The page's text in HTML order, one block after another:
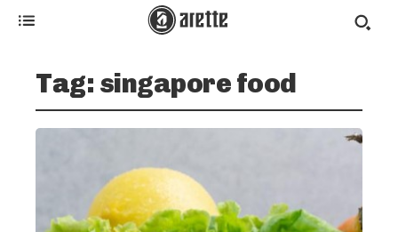
Tag: singapore food